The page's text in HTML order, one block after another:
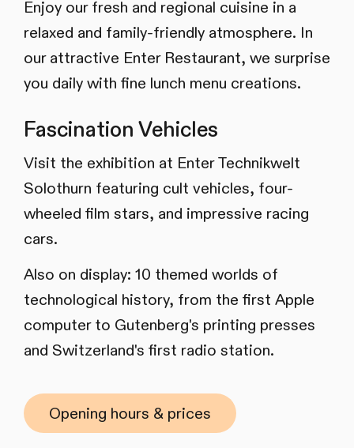
Enjoy our fresh and regional cuisine in a
relaxed and family-friendly atmosphere. In
our attractive Enter Restaurant, we surprise
you daily with fine lunch menu creations.
Fascination Vehicles
Visit the exhibition at Enter Technikwelt
Solothurn featuring cult vehicles, four-
wheeled film stars, and impressive racing
cars.
Also on display: 10 themed worlds of
technological history, from the first Apple
computer to Gutenberg's printing presses
and Switzerland's first radio station.
Opening hours & prices